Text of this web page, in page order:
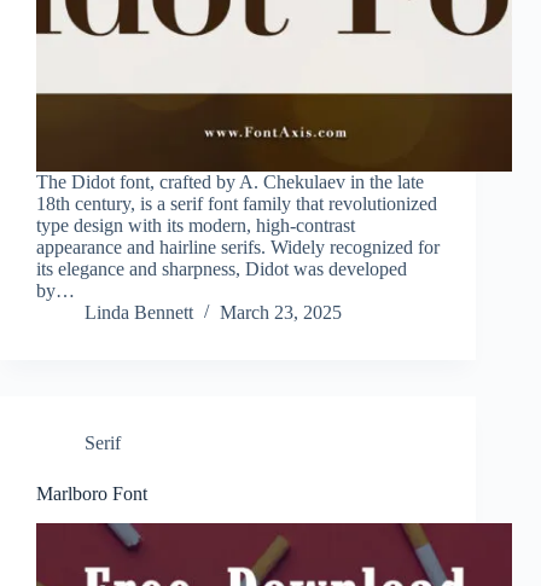
The Didot font, crafted by A. Chekulaev in the late
18th century, is a serif font family that revolutionized
type design with its modern, high-contrast
appearance and hairline serifs. Widely recognized for
its elegance and sharpness, Didot was developed
by…
Linda Bennett
March 23, 2025
Serif
Marlboro Font